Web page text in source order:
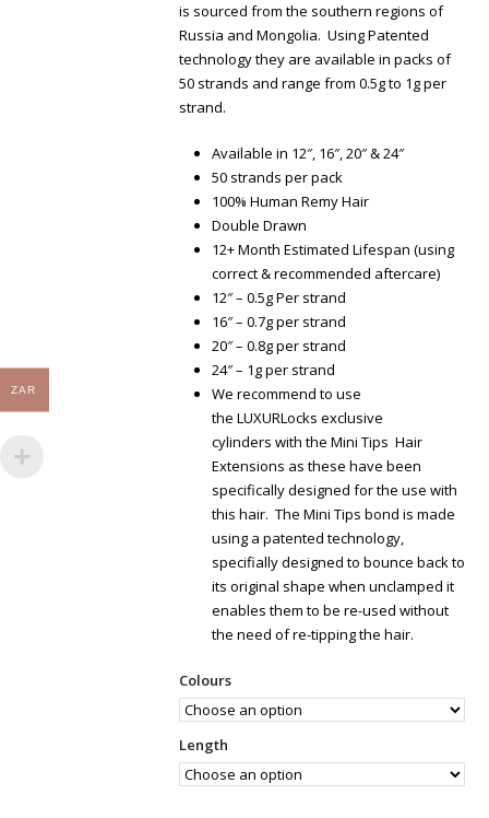
is sourced from the southern regions of
Russia and Mongolia. Using Patented
technology they are available in packs of
50 strands and range from 0.5g to 1g per
strand.
Available in 12″, 16″, 20″ & 24″
50 strands per pack
100% Human Remy Hair
Double Drawn
12+ Month Estimated Lifespan (using
correct & recommended aftercare)
12″ – 0.5g Per strand
16″ – 0.7g per strand
20″ – 0.8g per strand
24″ – 1g per strand
We recommend to use
the LUXURLocks exclusive
cylinders with the Mini Tips Hair
Extensions as these have been
specifically designed for the use with
this hair. The Mini Tips bond is made
using a patented technology,
specifially designed to bounce back to
its original shape when unclamped it
enables them to be re-used without
the need of re-tipping the hair.
Colours
Length
ZAR